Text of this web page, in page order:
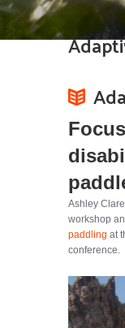
Ashley
workshop
paddling at
conference.